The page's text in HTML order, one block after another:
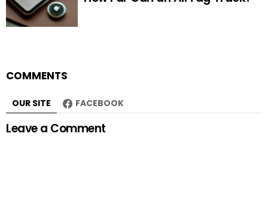
COMMENTS
OUR SITE FACEBOOK
Leave a Comment